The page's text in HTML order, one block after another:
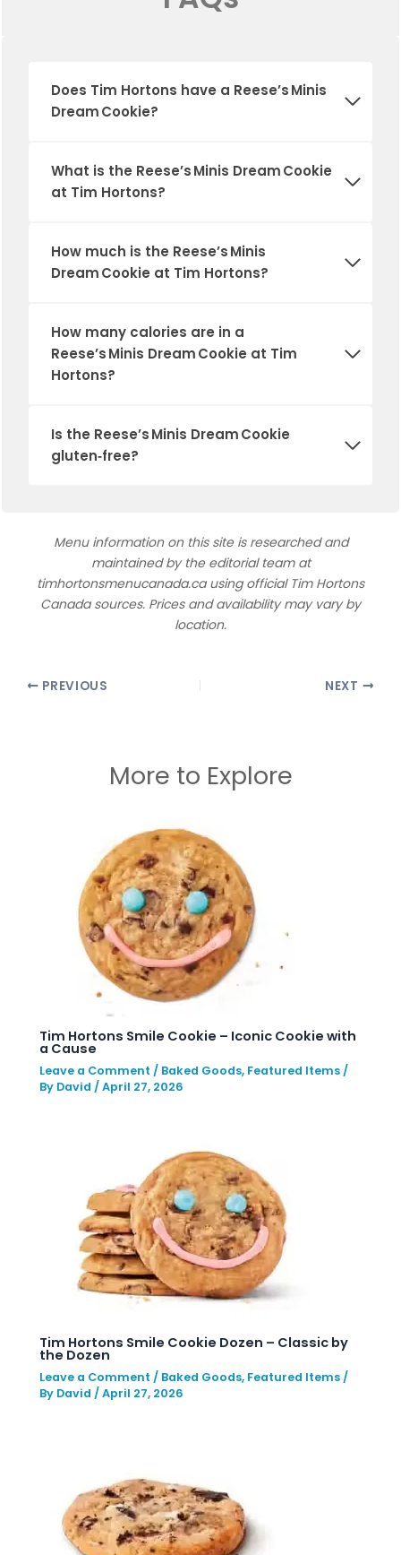
Does Tim Hortons have a Reese’s Minis
Dream Cookie?
What is the Reese’s Minis Dream Cookie
at Tim Hortons?
How much is the Reese’s Minis
Dream Cookie at Tim Hortons?
How many calories are in a
Reese’s Minis Dream Cookie at Tim
Hortons?
Is the Reese’s Minis Dream Cookie
gluten‑free?
Menu information on this site is researched and
maintained by the editorial team at
timhortonsmenucanada.ca using official Tim Hortons
Canada sources. Prices and availability may vary by
location.
PREVIOUS NEXT
More to Explore
Tim Hortons Smile Cookie – Iconic Cookie with
a Cause
Leave a Comment / Baked Goods, Featured Items /
By David /April 27, 2026
Tim Hortons Smile Cookie Dozen – Classic by
the Dozen
Leave a Comment / Baked Goods, Featured Items /
By David /April 27, 2026